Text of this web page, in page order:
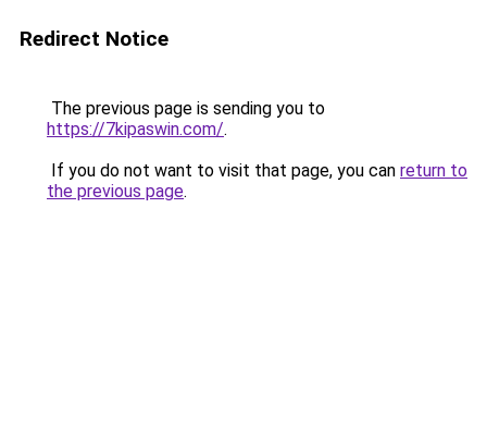
Redirect Notice
The previous page is sending you to
https://7kipaswin.com/.
If you do not want to visit that page, you can return to
the previous page.